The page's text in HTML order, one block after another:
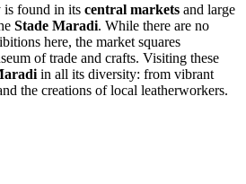
is found in its central markets and large
Stade Maradi. While there are no
here, the market squares
of trade and crafts. Visiting these
in all its diversity: from vibrant
the creations of local leatherworkers.